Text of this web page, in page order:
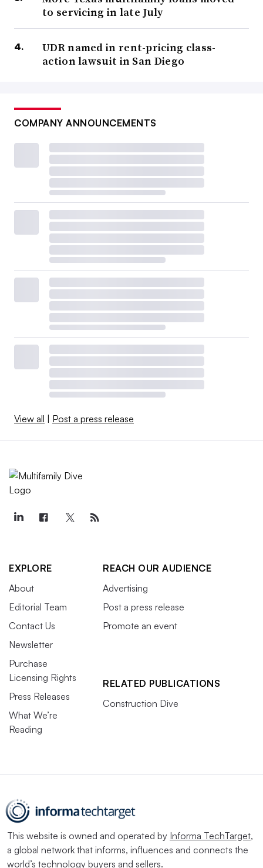
to servicing in late July
UDR named in rent-pricing class-
action lawsuit in San Diego
COMPANY ANNOUNCEMENTS
View all Post a press release
EXPLORE
About
Editorial Team
Contact Us
Newsletter
Purchase
Licensing Rights
Press Releases
What We’re
Reading
REACH OUR AUDIENCE
Advertising
Post a press release
Promote an event
RELATED PUBLICATIONS
Construction Dive
This website is owned and operated by Informa TechTarget,
a global network that informs, influences and connects the
world’s technology buyers and sellers.